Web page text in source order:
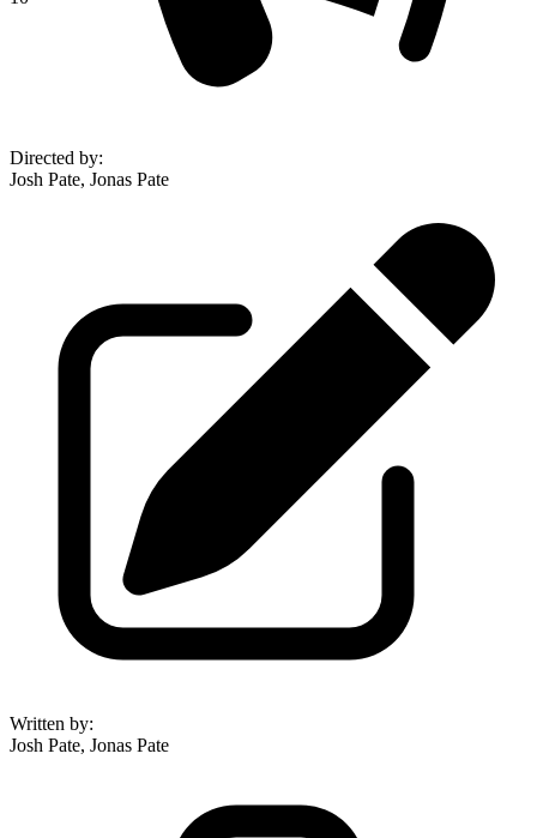
Directed by:
Josh Pate, Jonas Pate
Written by:
Josh Pate, Jonas Pate